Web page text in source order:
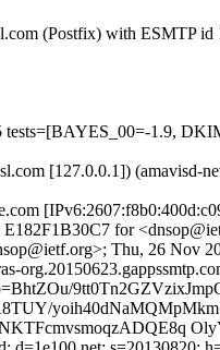
(Postfix) with ESMTP
tests=[BAYES_00=-
[127.0.0.1])
for
Thu, 26 Nov